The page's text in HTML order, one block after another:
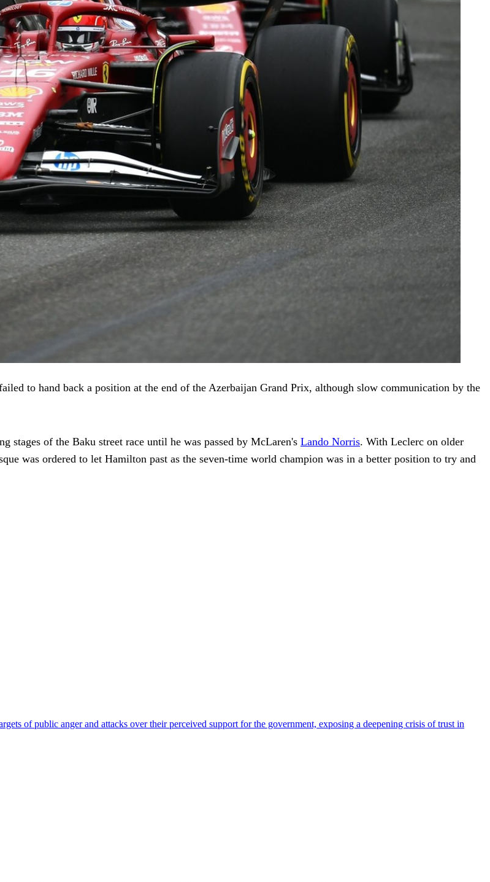
to hand back a position at the end of the Azerbaijan Grand Prix, although slow communication by the
stages of the Baku street race until he was passed by McLaren's Lando Norris. With Leclerc on older
was ordered to let Hamilton past as the seven-time world champion was in a better position to try and
of public anger and attacks over their perceived support for the government, exposing a deepening crisis of trust in